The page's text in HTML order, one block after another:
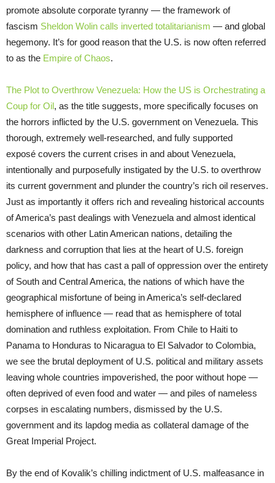
promote absolute corporate tyranny — the framework of
fascism Sheldon Wolin calls inverted totalitarianism — and global
hegemony. It’s for good reason that the U.S. is now often referred
to as the Empire of Chaos.
The Plot to Overthrow Venezuela: How the US is Orchestrating a
Coup for Oil, as the title suggests, more specifically focuses on
the horrors inflicted by the U.S. government on Venezuela. This
thorough, extremely well-researched, and fully supported
exposé covers the current crises in and about Venezuela,
intentionally and purposefully instigated by the U.S. to overthrow
its current government and plunder the country’s rich oil reserves.
Just as importantly it offers rich and revealing historical accounts
of America’s past dealings with Venezuela and almost identical
scenarios with other Latin American nations, detailing the
darkness and corruption that lies at the heart of U.S. foreign
policy, and how that has cast a pall of oppression over the entirety
of South and Central America, the nations of which have the
geographical misfortune of being in America’s self-declared
hemisphere of influence — read that as hemisphere of total
domination and ruthless exploitation. From Chile to Haiti to
Panama to Honduras to Nicaragua to El Salvador to Colombia,
we see the brutal deployment of U.S. political and military assets
leaving whole countries impoverished, the poor without hope —
often deprived of even food and water — and piles of nameless
corpses in escalating numbers, dismissed by the U.S.
government and its lapdog media as collateral damage of the
Great Imperial Project.
By the end of Kovalik’s chilling indictment of U.S. malfeasance in